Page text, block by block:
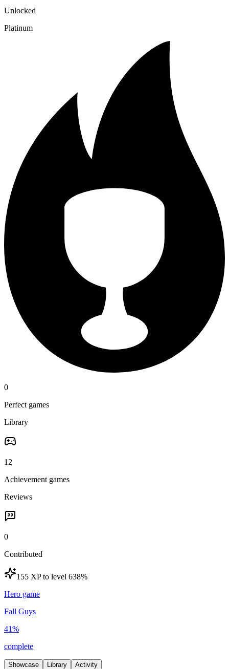
Unlocked
Platinum
0
Perfect games
Library
12
Achievement games
Reviews
0
Contributed
155 XP to level 638%
Hero game
Fall Guys
41%
complete
Showcase Library Activity